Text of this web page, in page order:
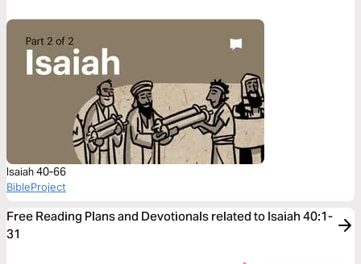
Isaiah 40-66
BibleProject
Free Reading Plans and Devotionals related to Isaiah 40:1-
31